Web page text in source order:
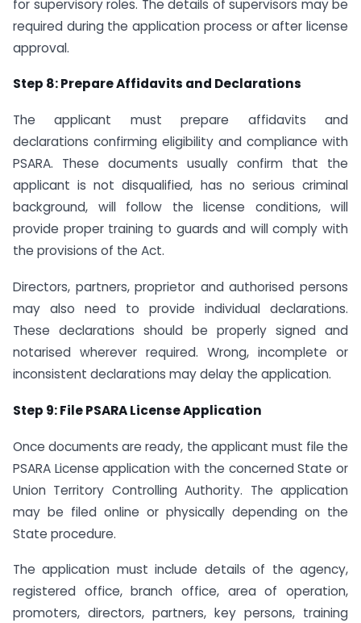
for supervisory roles. The details of supervisors may be
required during the application process or after license
approval.
Step 8: Prepare Affidavits and Declarations
The applicant must prepare affidavits and
declarations confirming eligibility and compliance with
PSARA. These documents usually confirm that the
applicant is not disqualified, has no serious criminal
background, will follow the license conditions, will
provide proper training to guards and will comply with
the provisions of the Act.
Directors, partners, proprietor and authorised persons
may also need to provide individual declarations.
These declarations should be properly signed and
notarised wherever required. Wrong, incomplete or
inconsistent declarations may delay the application.
Step 9: File PSARA License Application
Once documents are ready, the applicant must file the
PSARA License application with the concerned State or
Union Territory Controlling Authority. The application
may be filed online or physically depending on the
State procedure.
The application must include details of the agency,
registered office, branch office, area of operation,
promoters, directors, partners, key persons, training